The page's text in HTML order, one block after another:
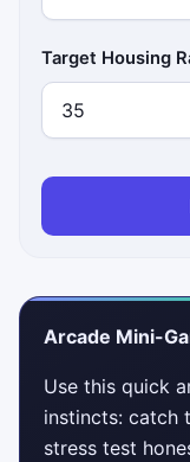
Target Housing
Arcade Mini-
Use this quick
instincts: catch
stress test